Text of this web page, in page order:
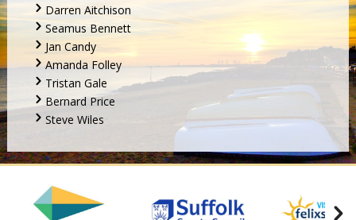
Darren Aitchison
Seamus Bennett
Jan Candy
Amanda Folley
Tristan Gale
Bernard Price
Steve Wiles